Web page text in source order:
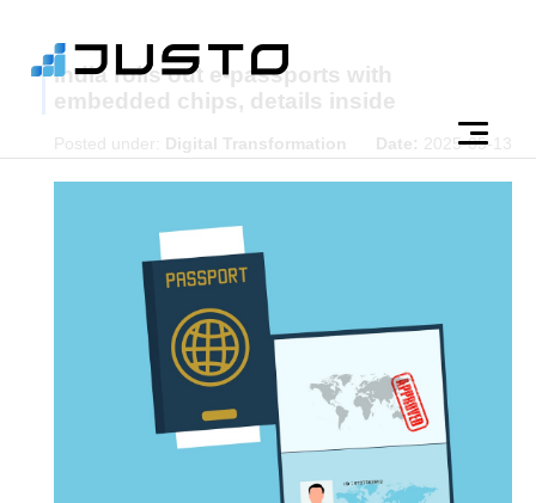
India rolls out e-passports with
embedded chips, details inside
Posted under: Digital Transformation Date: 2025-05-13